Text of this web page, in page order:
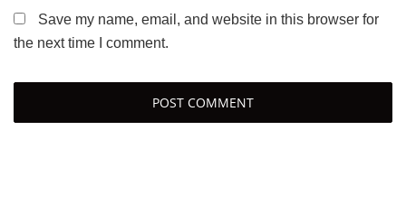
Save my name, email, and website in this browser for
the next time I comment.